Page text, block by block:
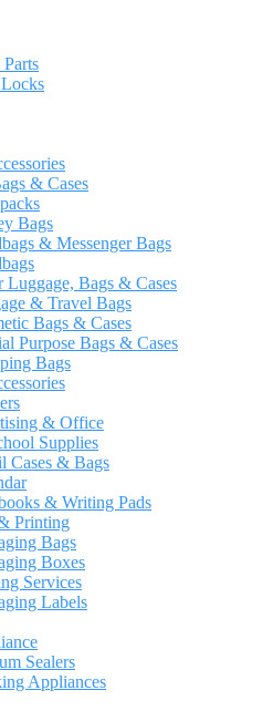
& Cases
Bags
& Messenger Bags
Luggage, Bags & Cases
& Travel Bags
Bags & Cases
Purpose Bags & Cases
Bags
& Office
Supplies
Cases & Bags
& Writing Pads
Printing
Bags
Boxes
Services
Labels
Sealers
Appliances